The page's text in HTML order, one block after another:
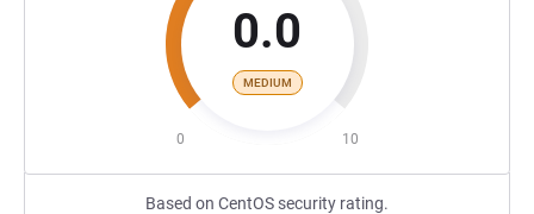
0.0
MEDIUM
0 10
Based on CentOS security rating.